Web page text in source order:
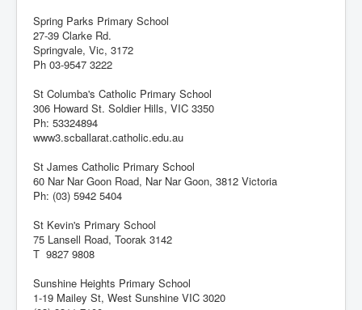
Spring Parks Primary School
27-39 Clarke Rd.
Springvale, Vic, 3172
Ph 03-9547 3222
St Columba's Catholic Primary School
306 Howard St. Soldier Hills, VIC 3350
Ph: 53324894
www3.scballarat.catholic.edu.au
St James Catholic Primary School
60 Nar Nar Goon Road, Nar Nar Goon, 3812 Victoria
Ph: (03) 5942 5404
St Kevin's Primary School
75 Lansell Road, Toorak 3142
T 9827 9808
Sunshine Heights Primary School
1-19 Mailey St, West Sunshine VIC 3020